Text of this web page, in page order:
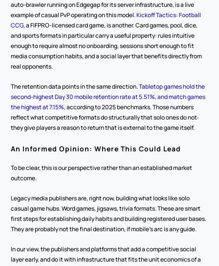
auto-brawler running on Edgegap for its server infrastructure, is a live
example of casual PvP operating on this model. Kickoff Tactics: Football
CCG, a FIFPRO-licensed card game, is another. Card games, pool, dice,
and sports formats in particular carry a useful property: rules intuitive
enough to require almost no onboarding, sessions short enough to fit
media consumption habits, and a social layer that benefits directly from
real opponents.
The retention data points in the same direction. Tabletop games hold the
second-highest Day 30 mobile retention rate at 5.51%, and match games
the highest at 7.15%, according to 2025 benchmarks. Those numbers
reflect what competitive formats do structurally that solo ones do not:
they give players a reason to return that is external to the game itself.
An Informed Opinion: Where This Could Lead
To be clear, this is our perspective rather than an established market
outcome.
Legacy media publishers are, right now, building what looks like solo
casual game hubs. Word games, jigsaws, trivia formats. These are smart
first steps for establishing daily habits and building registered user bases.
They are probably not the final destination, if mobile's arc is any guide.
In our view, the publishers and platforms that add a competitive social
layer early, and do it with infrastructure that fits the unit economics of a